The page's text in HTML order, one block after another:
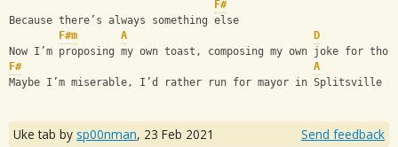
F#
Because there’s always something else
F#m
A
D
Now I’m proposing my own toast, composing my own joke for
F#
A
Maybe I’m miserable, I’d rather run for mayor in Splitsville
Uke tab by sp00nman, 23 Feb 2021 Send feedback